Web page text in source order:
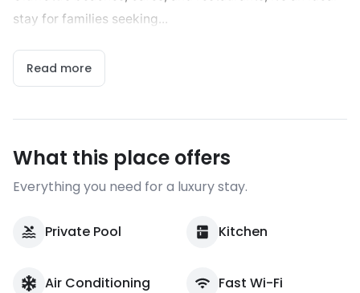
stay for families seeking...
Read more
What this place offers
Everything you need for a luxury stay.
Private Pool Kitchen
Air Conditioning Fast Wi-Fi